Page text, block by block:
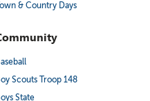
& Country Days
Scouts Troop 148
State